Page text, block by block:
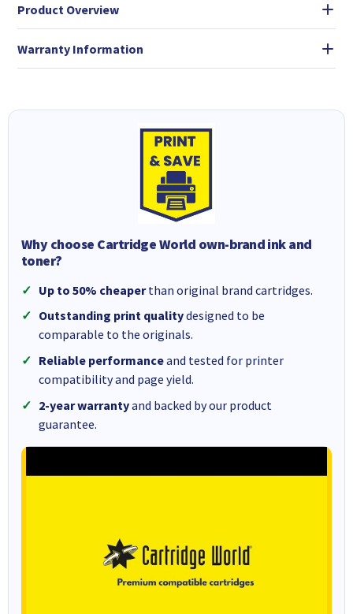
Product Overview
Warranty Information
Why choose Cartridge World own-brand ink and
toner?
Up to 50% cheaperthan original brand cartridges.
Outstanding print qualitydesigned to be
comparable to the originals.
Reliable performanceand tested for printer
compatibility and page yield.
2-year warrantyand backed by our product
guarantee.